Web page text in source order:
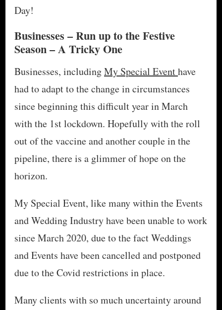
Day!
Businesses – Run up to the Festive
Season – A Tricky One
Businesses, includingMy Special Eventhave
had to adapt to the change in circumstances
since beginning this difficult year in March
with the 1st lockdown. Hopefully with the roll
out of the vaccine and another couple in the
pipeline, there is a glimmer of hope on the
horizon.
My Special Event, like many within the Events
and Wedding Industry have been unable to work
since March 2020, due to the fact Weddings
and Events have been cancelled and postponed
due to the Covid restrictions in place.
Many clients with so much uncertainty around